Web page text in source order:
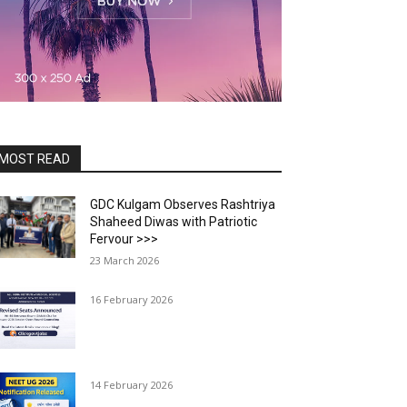
READ
GDC Kulgam Observes Rashtriya
Shaheed Diwas with Patriotic
Fervour >>>
23 March 2026
16 February 2026
14 February 2026